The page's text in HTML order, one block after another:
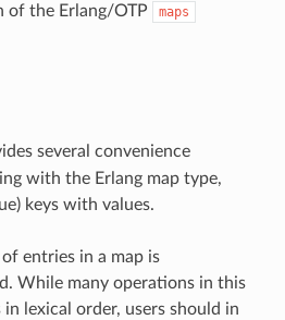
of the Erlang/OTP maps
several convenience
with the Erlang map type,
keys with values.
entries in a map is
While many operations in this
lexical order, users should in